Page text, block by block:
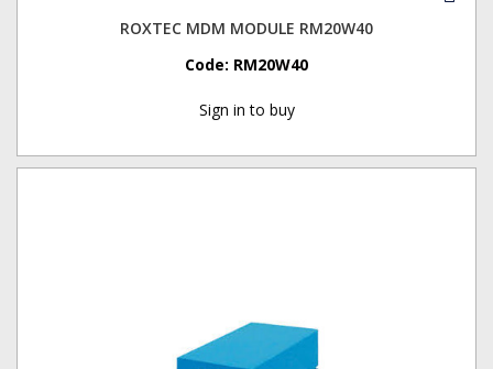
ROXTEC MDM MODULE RM20W40
Code: RM20W40
Sign in to buy